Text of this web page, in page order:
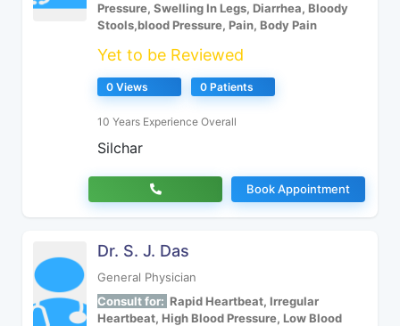
Pressure, Swelling In Legs, Diarrhea, Bloody
Stools,blood Pressure, Pain, Body Pain
Yet to be Reviewed
0 Views 0 Patients
10 Years Experience Overall
Silchar
Book Appointment
Dr. S. J. Das
General Physician
Consult for: Rapid Heartbeat, Irregular
Heartbeat, High Blood Pressure, Low Blood